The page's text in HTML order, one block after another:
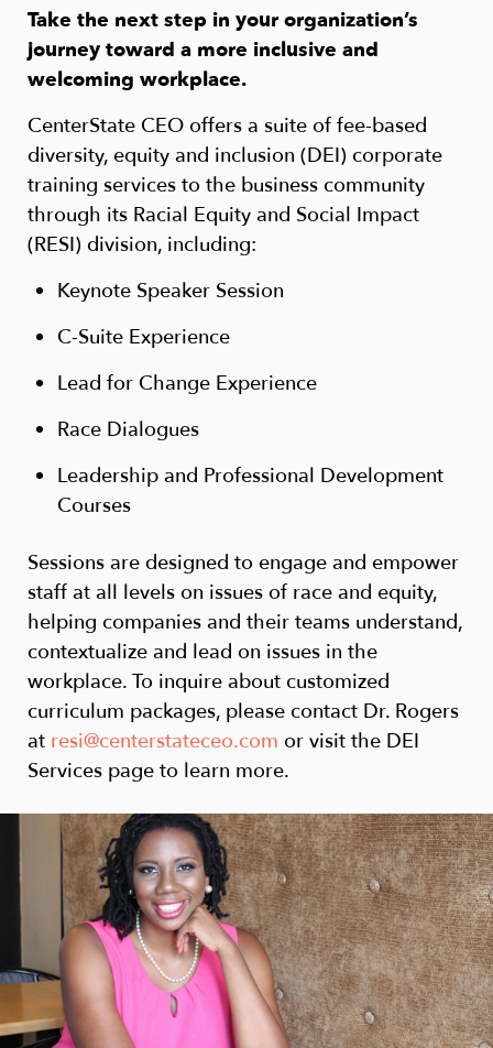
Take the next step in your organization’s
journey toward a more inclusive and
welcoming workplace.
CenterState CEO offers a suite of fee-based
diversity, equity and inclusion (DEI) corporate
training services to the business community
through its Racial Equity and Social Impact
(RESI) division, including:
Keynote Speaker Session
C-Suite Experience
Lead for Change Experience
Race Dialogues
Leadership and Professional Development
Courses
Sessions are designed to engage and empower
staff at all levels on issues of race and equity,
helping companies and their teams understand,
contextualize and lead on issues in the
workplace. To inquire about customized
curriculum packages, please contact Dr. Rogers
at resi@centerstateceo.com or visit the DEI
Services page to learn more.